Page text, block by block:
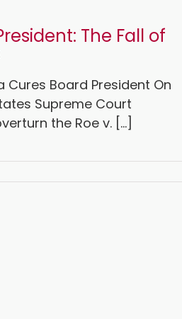
The Fall of
Cures Board President On
Supreme Court
the Roe v. [...]